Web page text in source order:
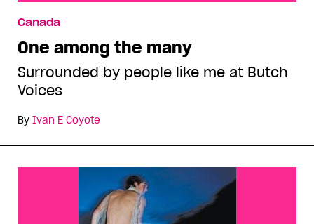
Canada
One among the many
Surrounded by people like me at Butch
Voices
By Ivan E Coyote